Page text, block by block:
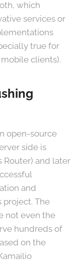
which
services or
true for
clients).
open-source
side is
Router) and later
and
project. The
not even the
hundreds of
on the